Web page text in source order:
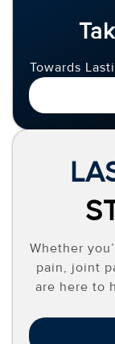
Towards
Whether
pain, joint
are here to